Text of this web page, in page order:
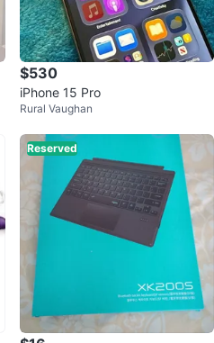
$530
iPhone 15 Pro
Rural Vaughan
Reserved